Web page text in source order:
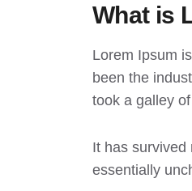
What is
Lorem Ipsum
been the
took a galley
It has survived
essentially